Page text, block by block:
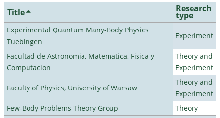
Title Research
type
Experimental Quantum Many-Body Physics
Tuebingen
Experiment
Facultad de Astronomia, Matematica, Fisica y
Computacion
Theory and
Experiment
Faculty of Physics, University of Warsaw
Theory and
Experiment
Few-Body Problems Theory Group
Theory